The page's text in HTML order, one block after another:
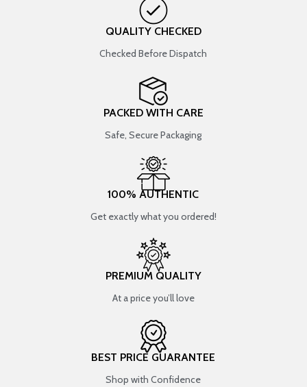
QUALITY CHECKED
Checked Before Dispatch
PACKED WITH CARE
Safe, Secure Packaging
100% AUTHENTIC
Get exactly what you ordered!
PREMIUM QUALITY
At a price you’ll love
BEST PRICE GUARANTEE
Shop with Confidence